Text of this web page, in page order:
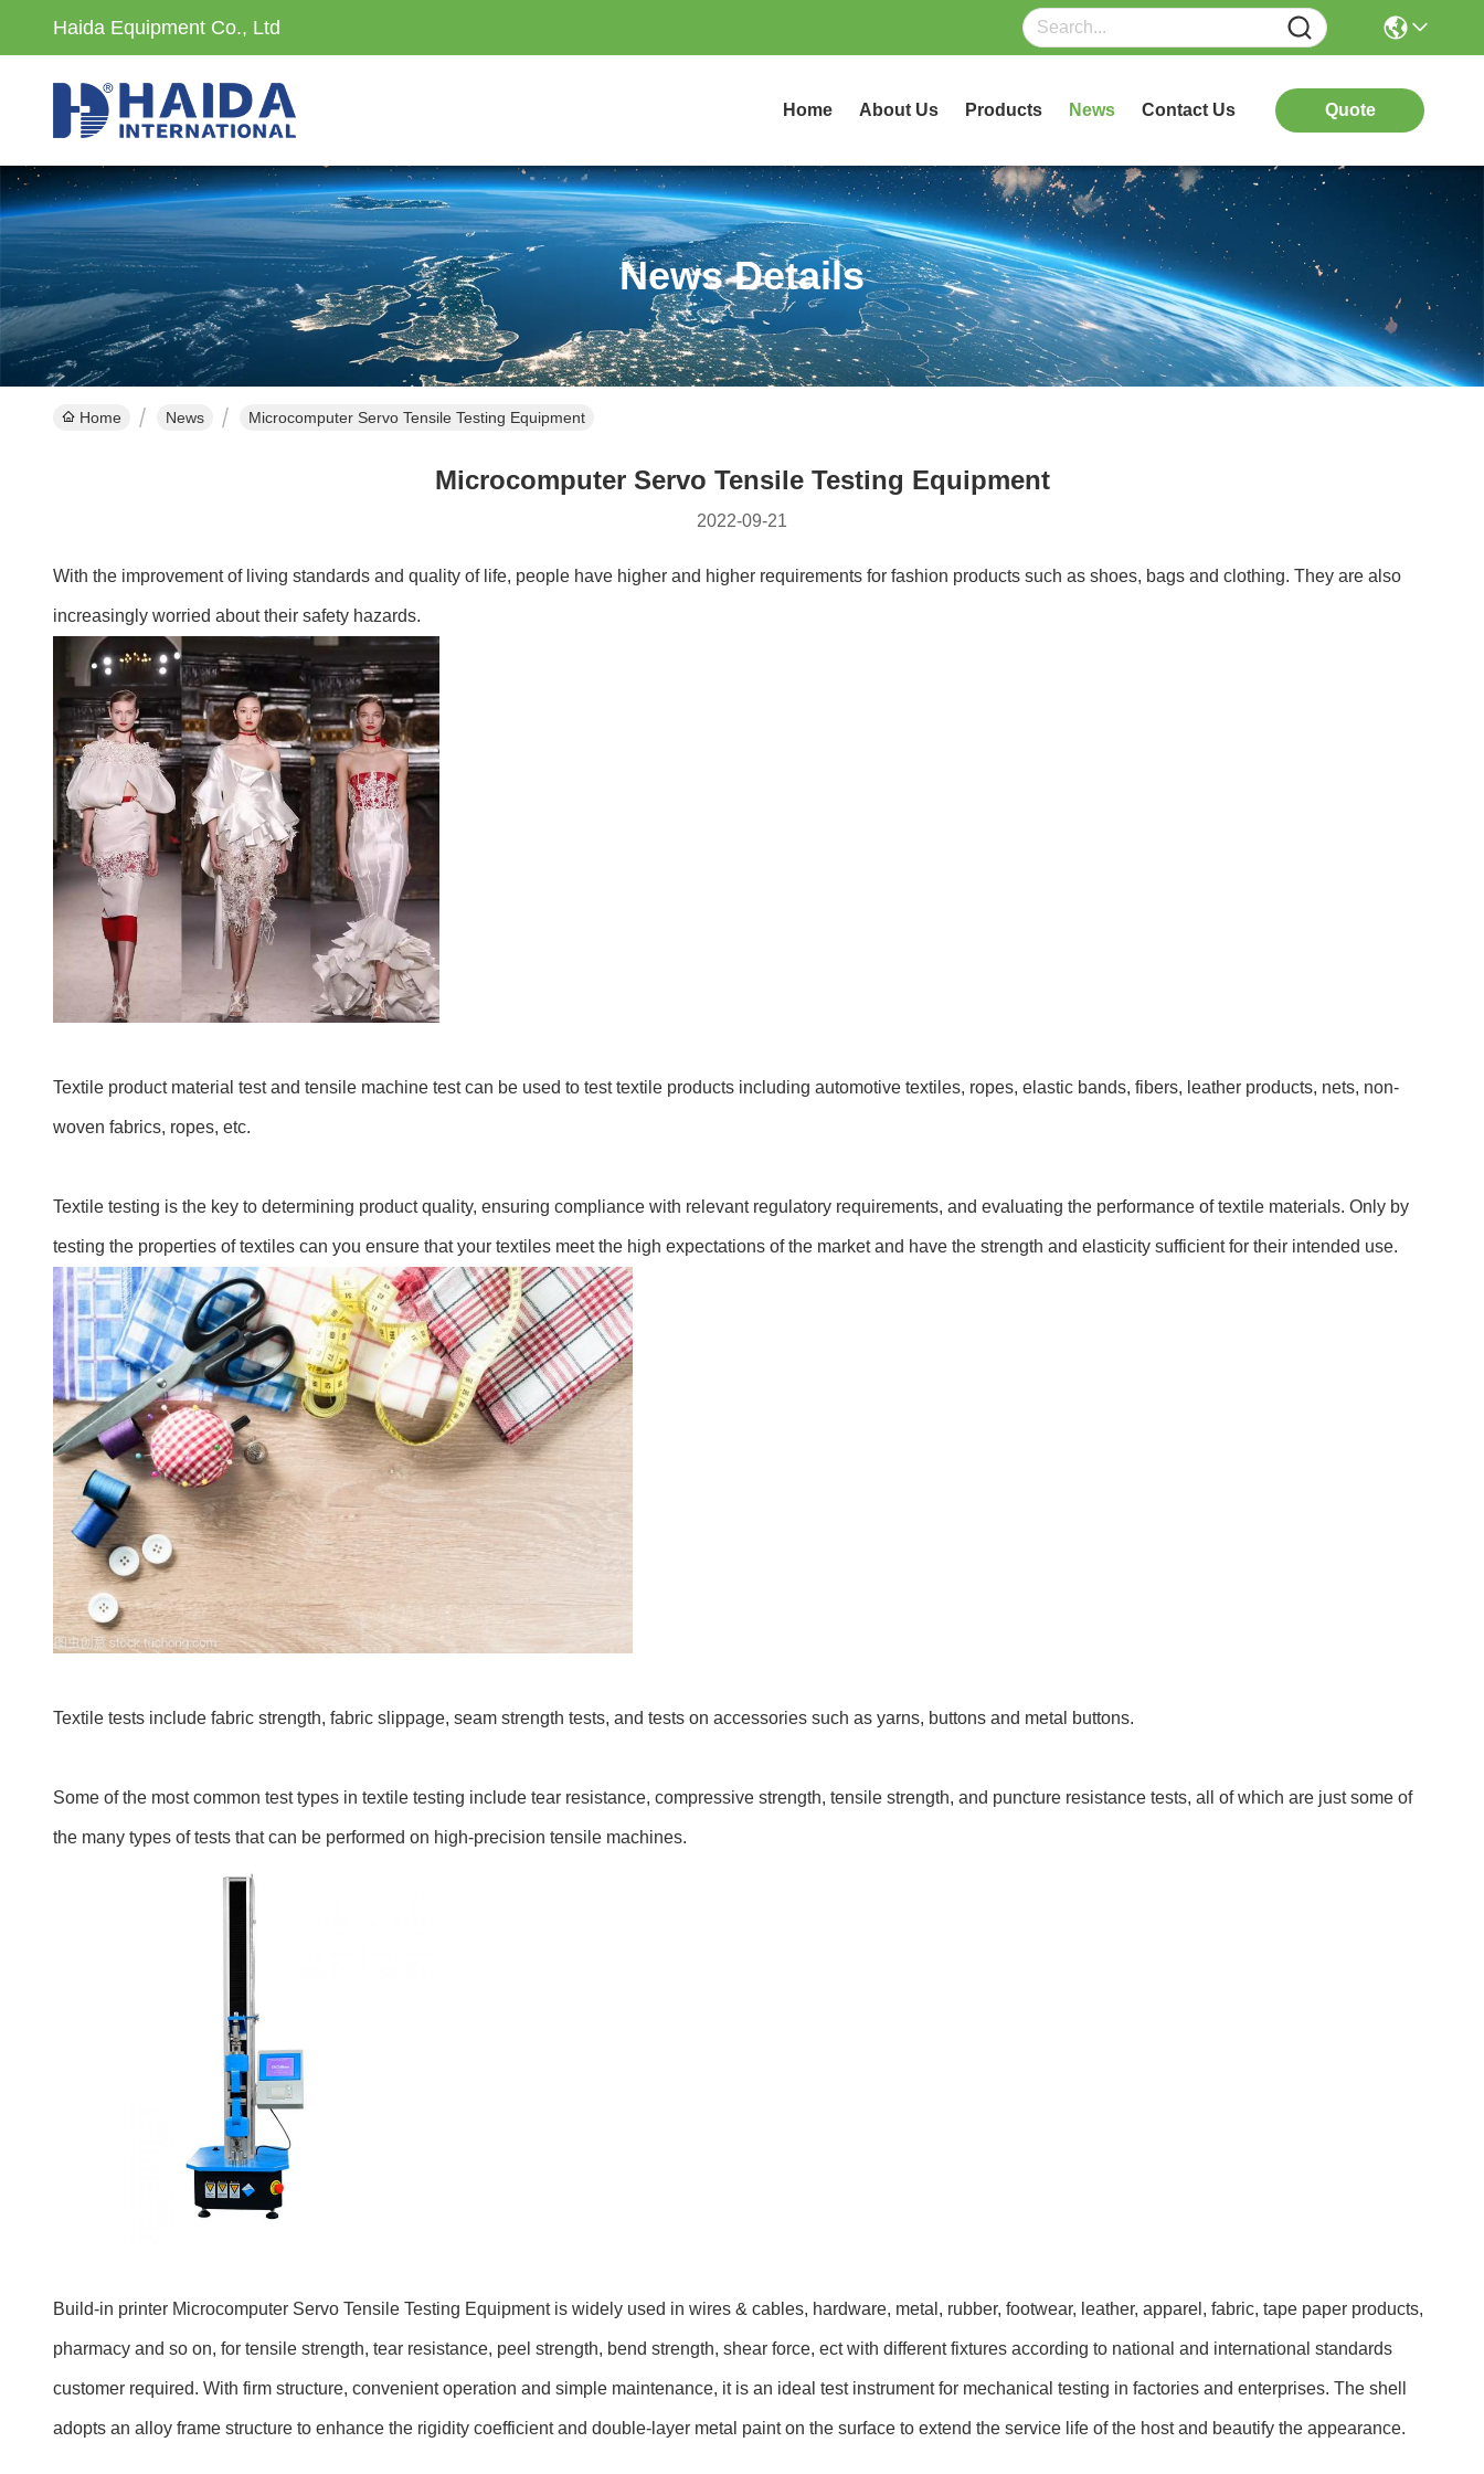
Haida Equipment Co., Ltd
Home About Us Products News Contact Us Quote
News Details
Home News Microcomputer Servo Tensile Testing Equipment
Microcomputer Servo Tensile Testing Equipment
2022-09-21
With the improvement of living standards and quality of life, people have higher and higher requirements for fashion products such as shoes, bags and clothing. They are also
increasingly worried about their safety hazards.
Textile product material test and tensile machine test can be used to test textile products including automotive textiles, ropes, elastic bands, fibers, leather products, nets, non-
woven fabrics, ropes, etc.
Textile testing is the key to determining product quality, ensuring compliance with relevant regulatory requirements, and evaluating the performance of textile materials. Only by
testing the properties of textiles can you ensure that your textiles meet the high expectations of the market and have the strength and elasticity sufficient for their intended use.
Textile tests include fabric strength, fabric slippage, seam strength tests, and tests on accessories such as yarns, buttons and metal buttons.
Some of the most common test types in textile testing include tear resistance, compressive strength, tensile strength, and puncture resistance tests, all of which are just some of
the many types of tests that can be performed on high-precision tensile machines.
Build-in printer Microcomputer Servo Tensile Testing Equipment is widely used in wires & cables, hardware, metal, rubber, footwear, leather, apparel, fabric, tape paper products,
pharmacy and so on, for tensile strength, tear resistance, peel strength, bend strength, shear force, ect with different fixtures according to national and international standards
customer required. With firm structure, convenient operation and simple maintenance, it is an ideal test instrument for mechanical testing in factories and enterprises. The shell
adopts an alloy frame structure to enhance the rigidity coefficient and double-layer metal paint on the surface to extend the service life of the host and beautify the appearance.